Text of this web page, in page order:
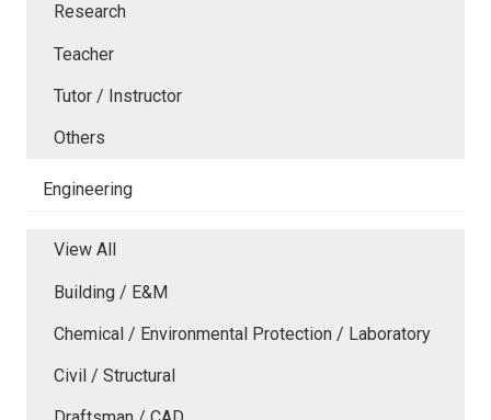
Research
Teacher
Tutor / Instructor
Others
Engineering
View All
Building / E&M
Chemical / Environmental Protection / Laboratory
Civil / Structural